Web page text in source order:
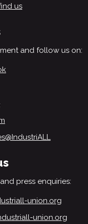
us
and follow us on:
press enquiries:
union.org
union.org